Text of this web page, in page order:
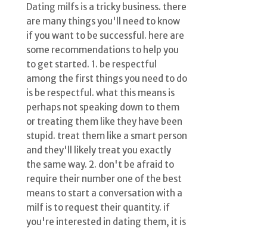
Dating milfs is a tricky business. there
are many things you'll need to know
if you want to be successful. here are
some recommendations to help you
to get started. 1. be respectful
among the first things you need to do
is be respectful. what this means is
perhaps not speaking down to them
or treating them like they have been
stupid. treat them like a smart person
and they'll likely treat you exactly
the same way. 2. don't be afraid to
require their number one of the best
means to start a conversation with a
milf is to request their quantity. if
you're interested in dating them, it is